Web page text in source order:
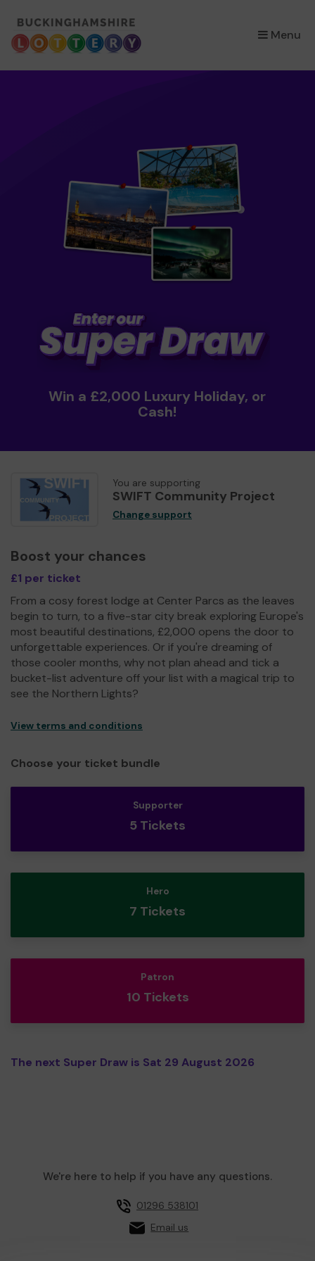
Menu
×
Win a £2,000 Luxury Holiday, or
Cash!
You are supporting
SWIFT Community Project
Change support
Boost your chances
£1 per ticket
From a cosy forest lodge at Center Parcs as the leaves
begin to turn, to a five-star city break exploring Europe's
most beautiful destinations, £2,000 opens the door to
unforgettable experiences. Or if you're dreaming of
those cooler months, why not plan ahead and tick a
bucket-list adventure off your list with a magical trip to
see the Northern Lights?
View terms and conditions
Choose your ticket bundle
Supporter
5 Tickets
Hero
7 Tickets
Patron
10 Tickets
The next Super Draw is Sat 29 August 2026
We're here to help if you have any questions.
01296 538101
Email us